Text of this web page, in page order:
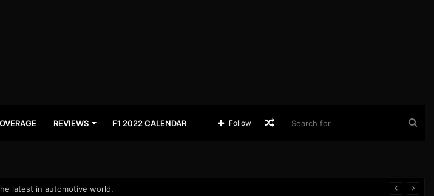
REVIEWS F1 2022 CALENDAR Random
Follow
latest in automotive world.